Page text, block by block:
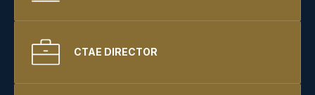
CTAE DIRECTOR